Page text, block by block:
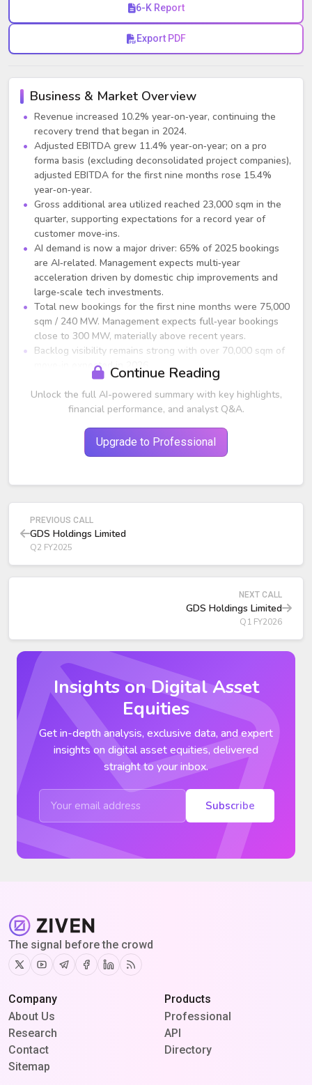
6-K Report
Export PDF
Business & Market Overview
Revenue increased 10.2% year‑on‑year, continuing the
recovery trend that began in 2024.
Adjusted EBITDA grew 11.4% year‑on‑year; on a pro
forma basis (excluding deconsolidated project companies),
adjusted EBITDA for the first nine months rose 15.4%
year‑on‑year.
Gross additional area utilized reached 23,000 sqm in the
quarter, supporting expectations for a record year of
customer move‑ins.
AI demand is now a major driver: 65% of 2025 bookings
are AI‑related. Management expects multi‑year
acceleration driven by domestic chip improvements and
large‑scale tech investments.
Total new bookings for the first nine months were 75,000
sqm / 240 MW. Management expects full‑year bookings
close to 300 MW, materially above recent years.
Backlog visibility remains strong with over 70,000 sqm of
move‑in expected in 2026.
Strategic Developments
GDS has secured roughly 900 MW of powered land in
Tier‑1 markets, considered critical for AI inferencing
Additional powered land acquisitions are underway;
given expected AI‑driven demand.
closed 45.8% above IPO as of the prior day.
Continue Reading
Unlock the full AI-powered summary with key highlights,
financial performance, and analyst Q&A.
Upgrade to Professional
PREVIOUS CALL
GDS Holdings Limited
Q2 FY2025
NEXT CALL
GDS Holdings Limited
Q1 FY2026
Insights on Digital Asset
Equities
Get in-depth analysis, exclusive data, and expert
insights on digital asset equities, delivered
straight to your inbox.
Subscribe
The signal before the crowd
TwitterYoutubeTelegram
Facebook
Linkedin
RSS
Company
About Us
Research
Contact
Sitemap
Products
Professional
API
Directory